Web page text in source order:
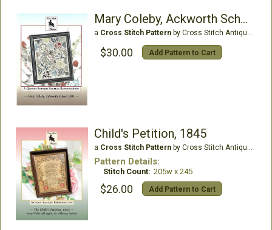
Mary Coleby, Ackworth School 1803
a Cross Stitch Patternby Cross Stitch Antiques
$30.00 Add Pattern to Cart
Child's Petition, 1845
a Cross Stitch Patternby Cross Stitch Antiques
Pattern Details:
Stitch Count: 205w x 245
$26.00 Add Pattern to Cart